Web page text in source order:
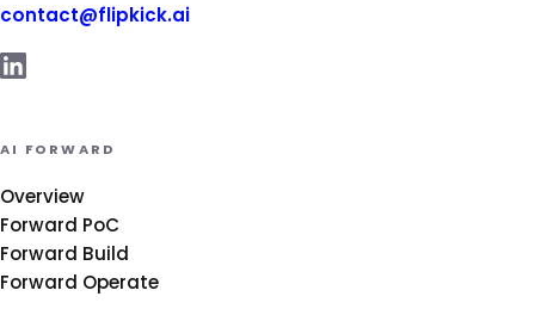
contact@flipkick.ai
AI FORWARD
Overview
Forward PoC
Forward Build
Forward Operate